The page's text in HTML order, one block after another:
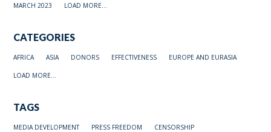
MARCH 2023 LOAD MORE...
CATEGORIES
AFRICA ASIA DONORS EFFECTIVENESS EUROPE AND EURASIA
LOAD MORE...
TAGS
MEDIA DEVELOPMENT PRESS FREEDOM CENSORSHIP